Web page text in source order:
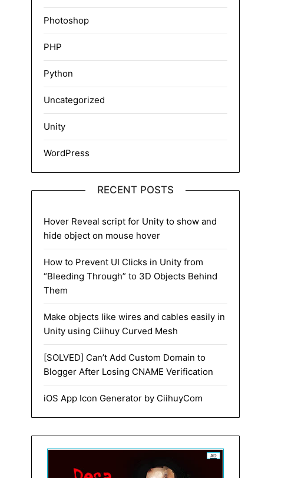
Photoshop
PHP
Python
Uncategorized
Unity
WordPress
RECENT POSTS
Hover Reveal script for Unity to show and
hide object on mouse hover
How to Prevent UI Clicks in Unity from
“Bleeding Through” to 3D Objects Behind
Them
Make objects like wires and cables easily in
Unity using Ciihuy Curved Mesh
[SOLVED] Can’t Add Custom Domain to
Blogger After Losing CNAME Verification
iOS App Icon Generator by CiihuyCom
AD